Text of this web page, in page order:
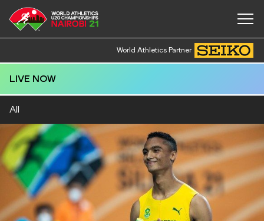
World Athletics Partner
LIVE NOW
All